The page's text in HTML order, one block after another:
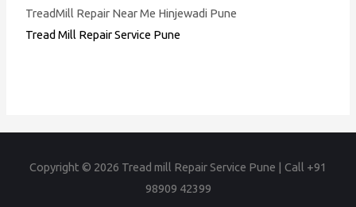
TreadMill Repair Near Me Hinjewadi Pune
Tread Mill Repair Service Pune
Copyright © 2026 Tread mill Repair Service Pune | Call +91
98909 42399